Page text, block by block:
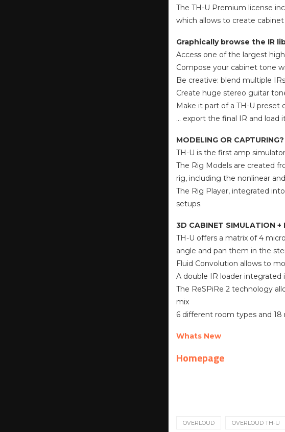
The TH-U Premium license
which allows to create
Graphically browse the IR
Access one of the largest
Compose your cabinet tone
Be creative: blend multiple
Create huge stereo guitar
Make it part of a TH-U preset
… export the final IR and load
MODELING OR
TH-U is the first amp
The Rig Models are created
rig, including the nonlinear
The Rig Player, integrated
setups.
3D CABINET SIMULATION +
TH-U offers a matrix of 4
angle and pan them in the
Fluid Convolution allows to
A double IR loader
The ReSPiRe 2 technology
mix
6 different room types and
Whats New
Homepage
OVERLOUD OVERLOUD TH-U